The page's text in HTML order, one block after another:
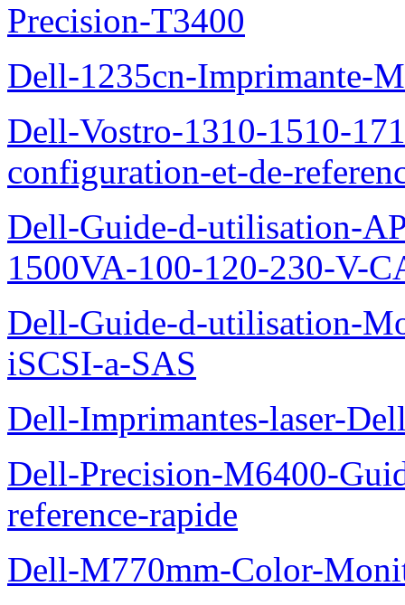
Precision-T3400
Dell-1235cn-Imprimante-
Dell-Vostro-1310-1510-
configuration-et-de-
Dell-Guide-d-utilisation-
1500VA-100-120-230-V-
Dell-Guide-d-utilisation-
iSCSI-a-SAS
Dell-Imprimantes-laser-
Dell-Precision-M6400-
reference-rapide
Dell-M770mm-Color-